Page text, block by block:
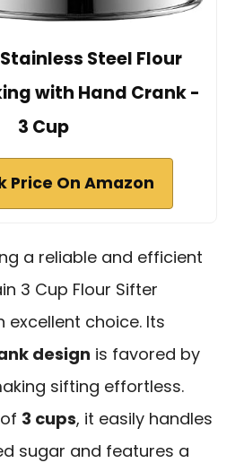
Steel Flour
with Hand Crank -
3 Cup
Price On Amazon
a reliable and efficient
3 Cup Flour Sifter
excellent choice. Its
design is favored by
sifting effortless.
3 cups, it easily handles
sugar and features a